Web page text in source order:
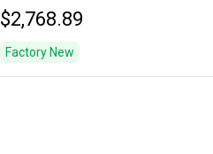
$2,768.89
Factory New